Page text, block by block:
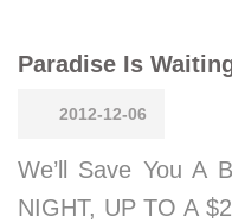
Paradise Is
2012-12-06
We’ll Save You A
NIGHT, UP TO A